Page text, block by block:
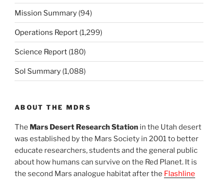
Mission Summary (94)
Operations Report (1,299)
Science Report (180)
Sol Summary (1,088)
ABOUT THE MDRS
The Mars Desert Research Station in the Utah desert
was established by the Mars Society in 2001 to better
educate researchers, students and the general public
about how humans can survive on the Red Planet. It is
the second Mars analogue habitat after the Flashline